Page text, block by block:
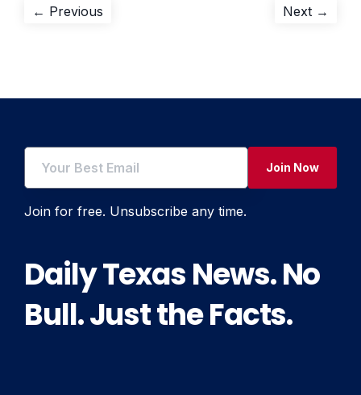
Post
← Previous Next →
Join Now
Join for free. Unsubscribe any time.
Daily Texas News. No
Bull. Just the Facts.